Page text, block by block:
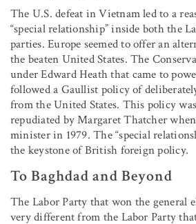
The U.S. defeat in Vietnam led to a
“special relationship” inside both the
parties. Europe seemed to offer an
the beaten United States. The
under Edward Heath that came to
followed a Gaullist policy of
from the United States. This policy
repudiated by Margaret Thatcher
minister in 1979. The “special
the keystone of British foreign policy.
To Baghdad and Beyond
The Labor Party that won the general
very different from the Labor Party